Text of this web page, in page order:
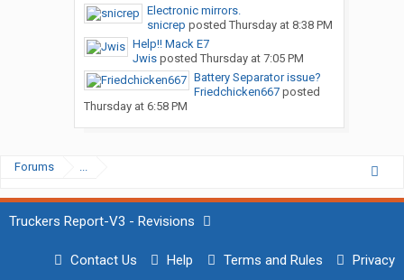
Electronic mirrors.
snicrep posted Thursday at 8:38 PM
Help!! Mack E7
Jwisposted Thursday at 7:05 PM
Battery Separator issue?
Friedchicken667posted
Thursday at 6:58 PM
Forums ...
Truckers Report-V3 - Revisions
Contact Us Help Terms and Rules Privacy